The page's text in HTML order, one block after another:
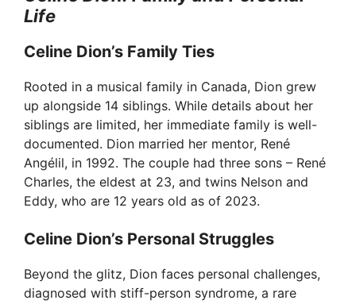
Life
Celine Dion’s Family Ties
Rooted in a musical family in Canada, Dion grew
up alongside 14 siblings. While details about her
siblings are limited, her immediate family is well-
documented. Dion married her mentor, René
Angélil, in 1992. The couple had three sons – René
Charles, the eldest at 23, and twins Nelson and
Eddy, who are 12 years old as of 2023.
Celine Dion’s Personal Struggles
Beyond the glitz, Dion faces personal challenges,
diagnosed with stiff-person syndrome, a rare